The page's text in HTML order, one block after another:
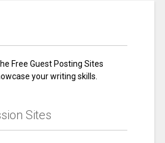
Free Guest Posting Sites
your writing skills.
Sites